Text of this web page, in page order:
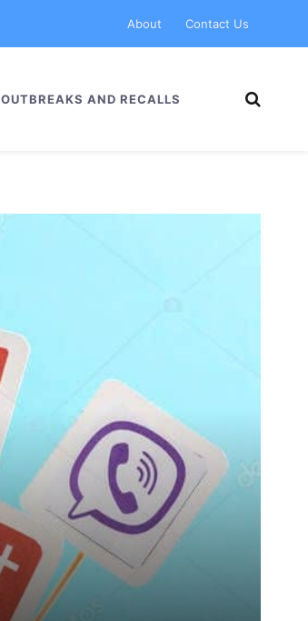
About Contact Us
OUTBREAKS AND RECALLS